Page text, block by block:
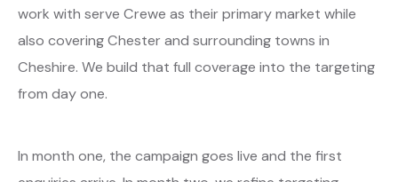
work with serve Crewe as their primary market while
also covering Chester and surrounding towns in
Cheshire. We build that full coverage into the targeting
from day one.
In month one, the campaign goes live and the first